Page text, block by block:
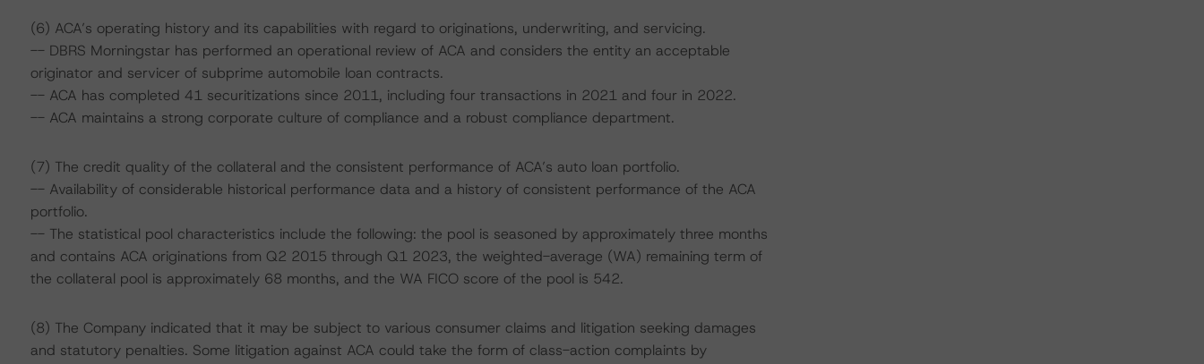
(6) ACA’s operating history and its capabilities with regard to originations, underwriting, and servicing.
-- DBRS Morningstar has performed an operational review of ACA and considers the entity an acceptable
originator and servicer of subprime automobile loan contracts.
-- ACA has completed 41 securitizations since 2011, including four transactions in 2021 and four in 2022.
-- ACA maintains a strong corporate culture of compliance and a robust compliance department.
(7) The credit quality of the collateral and the consistent performance of ACA’s auto loan portfolio.
-- Availability of considerable historical performance data and a history of consistent performance of the ACA
portfolio.
-- The statistical pool characteristics include the following: the pool is seasoned by approximately three months
and contains ACA originations from Q2 2015 through Q1 2023, the weighted-average (WA) remaining term of
the collateral pool is approximately 68 months, and the WA FICO score of the pool is 542.
(8) The Company indicated that it may be subject to various consumer claims and litigation seeking damages
and statutory penalties. Some litigation against ACA could take the form of class-action complaints by